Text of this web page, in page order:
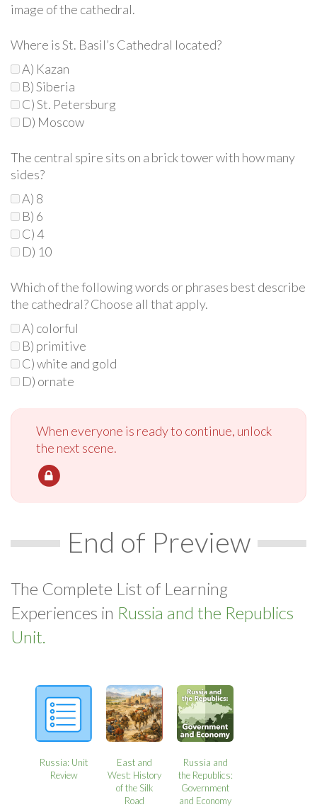
image of the cathedral.
Where is St. Basil’s Cathedral located?
A) Kazan
B) Siberia
C) St. Petersburg
D) Moscow
The central spire sits on a brick tower with how many
sides?
A) 8
B) 6
C) 4
D) 10
Which of the following words or phrases best describe
the cathedral? Choose all that apply.
A) colorful
B) primitive
C) white and gold
D) ornate
When everyone is ready to continue, unlock
the next scene.
End of Preview
The Complete List of Learning
Experiences in Russia and the Republics
Unit.
Russia: Unit
Review
East and
West: History
of the Silk
Road
Russia and
the Republics:
Government
and Economy